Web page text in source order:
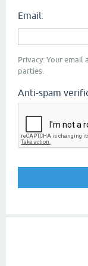
Email:
Privacy: Your
parties.
Anti-spam